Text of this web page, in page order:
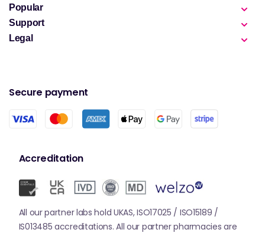
Popular
Support
Legal
Secure payment
Accreditation
All our partner labs hold UKAS, ISO17025 / ISO15189 /
IS013485 accreditations. All our partner pharmacies are